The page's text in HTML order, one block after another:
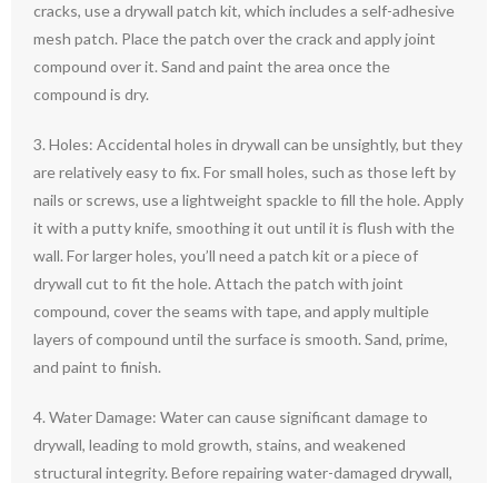
cracks, use a drywall patch kit, which includes a self-adhesive
mesh patch. Place the patch over the crack and apply joint
compound over it. Sand and paint the area once the
compound is dry.
3. Holes: Accidental holes in drywall can be unsightly, but they
are relatively easy to fix. For small holes, such as those left by
nails or screws, use a lightweight spackle to fill the hole. Apply
it with a putty knife, smoothing it out until it is flush with the
wall. For larger holes, you’ll need a patch kit or a piece of
drywall cut to fit the hole. Attach the patch with joint
compound, cover the seams with tape, and apply multiple
layers of compound until the surface is smooth. Sand, prime,
and paint to finish.
4. Water Damage: Water can cause significant damage to
drywall, leading to mold growth, stains, and weakened
structural integrity. Before repairing water-damaged drywall,